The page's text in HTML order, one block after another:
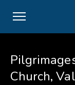
Church,